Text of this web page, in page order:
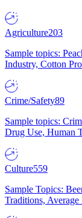
Agriculture203
Sample topics:
Industry, Cotton
Crime/Safety89
Sample topics:
Drug Use, Human
Culture559
Sample Topics:
Traditions,